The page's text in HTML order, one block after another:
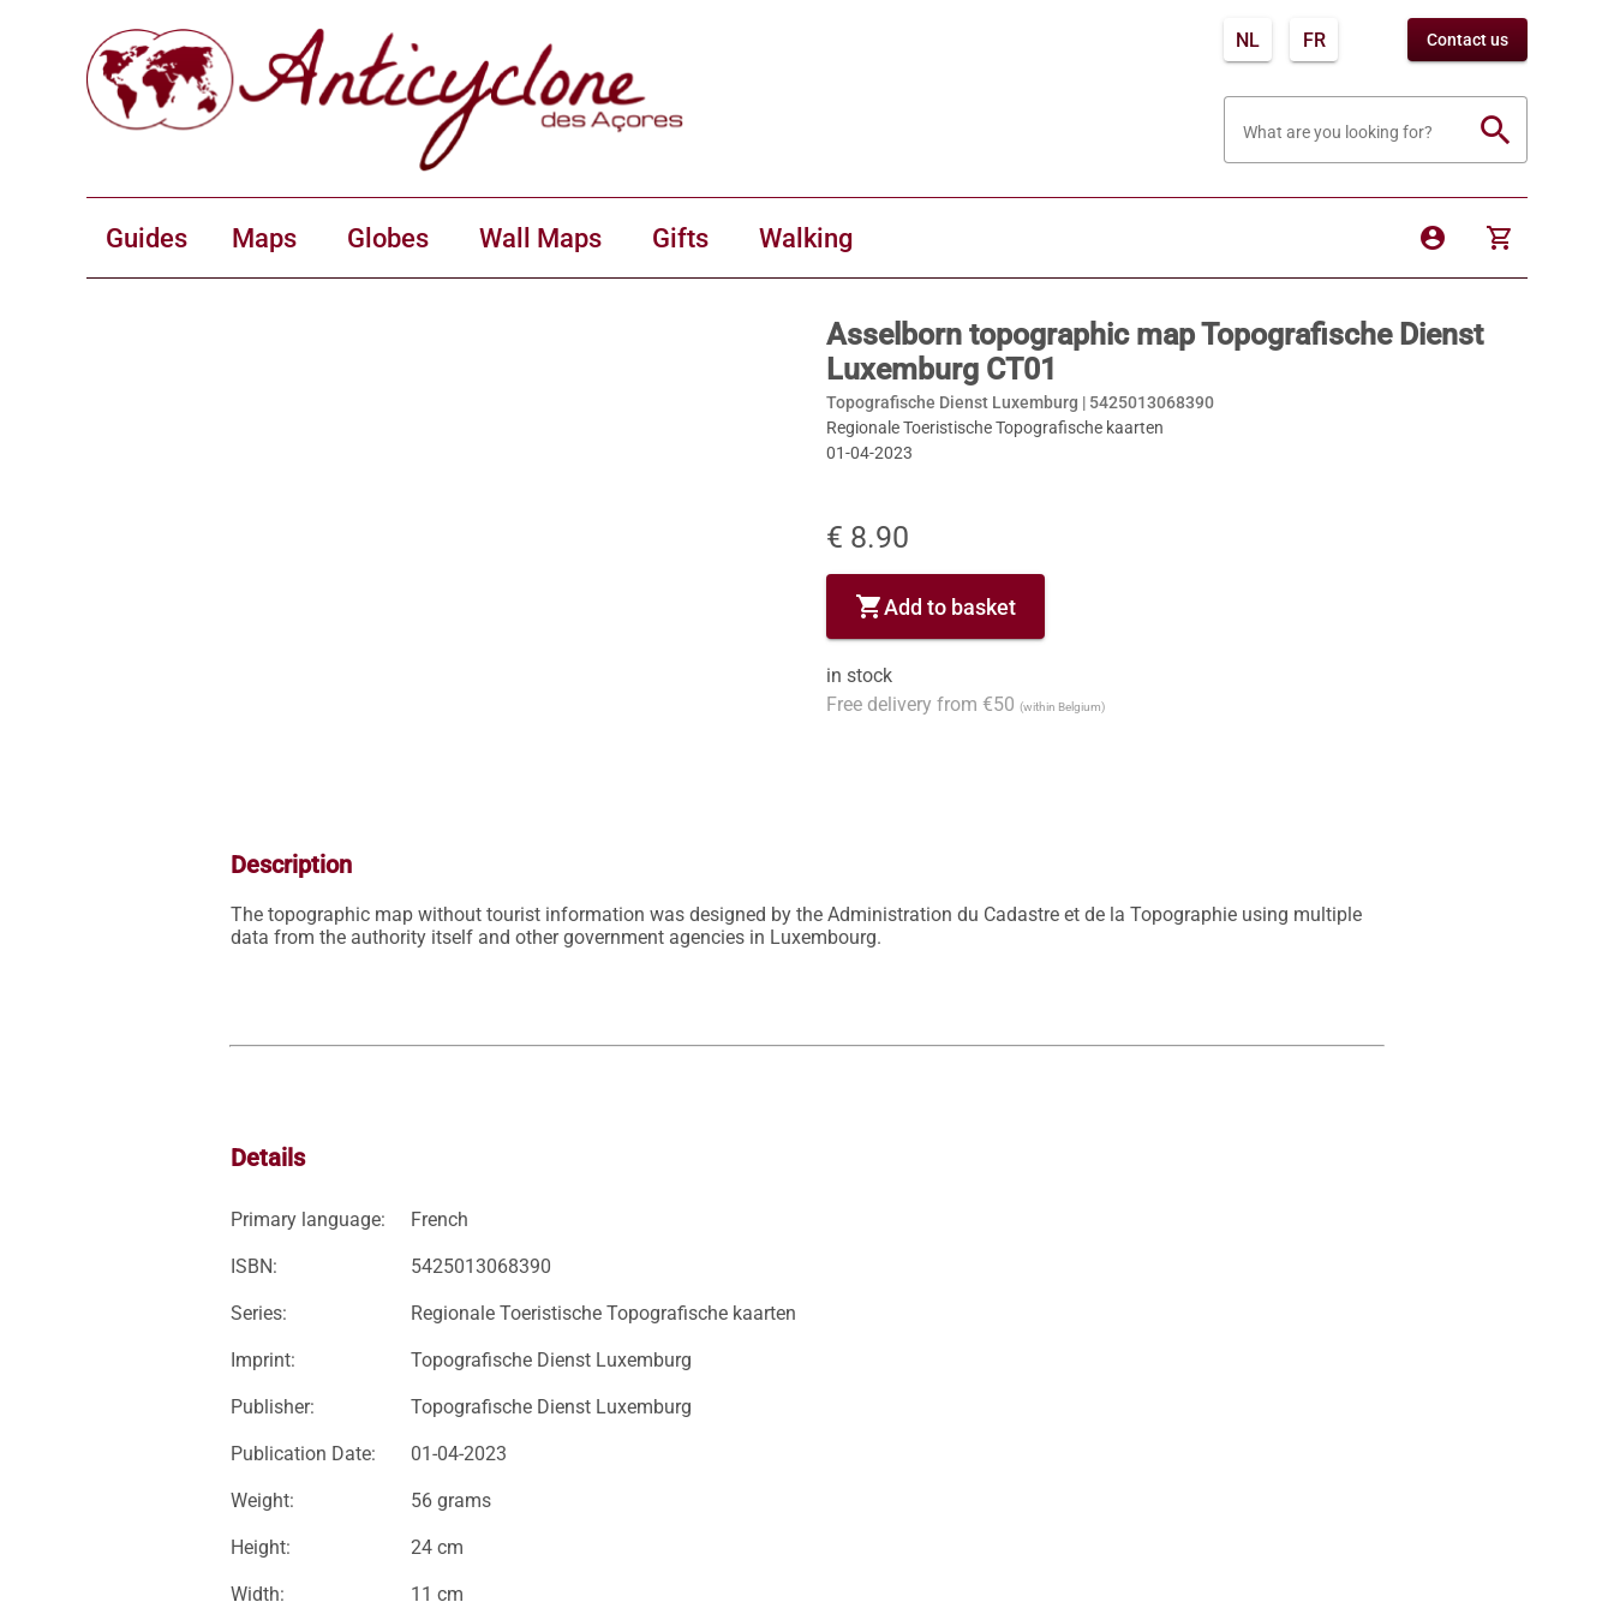
NL FR Contact us
What are you looking for? search
Guides Maps Globes Wall Maps Gifts Walking account_circle shopping_cart
Asselborn topographic map Topografische Dienst
Luxemburg CT01
Topografische Dienst Luxemburg | 5425013068390
Regionale Toeristische Topografische kaarten
01-04-2023
€ 8.90
shopping_cartAdd to basket
in stock
Free delivery from €50 (within Belgium)
Description
The topographic map without tourist information was designed by the Administration du Cadastre et de la Topographie using multiple
data from the authority itself and other government agencies in Luxembourg.
Details
Primary language: French
ISBN: 5425013068390
Series: Regionale Toeristische Topografische kaarten
Imprint: Topografische Dienst Luxemburg
Publisher: Topografische Dienst Luxemburg
Publication Date: 01-04-2023
Weight: 56 grams
Height: 24 cm
Width: 11 cm